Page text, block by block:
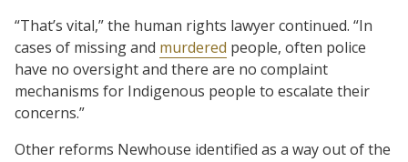
“That’s vital,” the human rights lawyer continued. “In
cases of missing and murdered people, often police
have no oversight and there are no complaint
mechanisms for Indigenous people to escalate their
concerns.”
Other reforms Newhouse identified as a way out of the